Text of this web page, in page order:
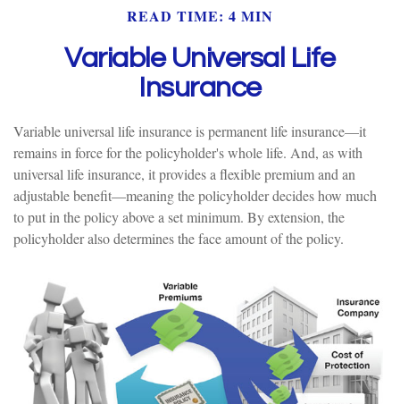
READ TIME: 4 MIN
Variable Universal Life
Insurance
Variable universal life insurance is permanent life insurance—it
remains in force for the policyholder's whole life. And, as with
universal life insurance, it provides a flexible premium and an
adjustable benefit—meaning the policyholder decides how much
to put in the policy above a set minimum. By extension, the
policyholder also determines the face amount of the policy.